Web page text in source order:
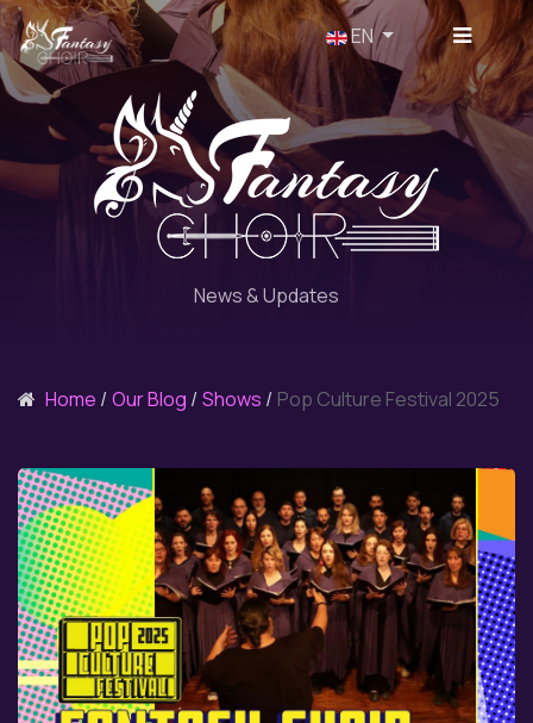
Select your language
EN
News & Updates
Home Our Blog Shows Pop Culture Festival 2025